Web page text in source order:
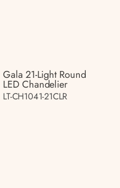
Gala 21-Light Round
LED Chandelier
LT-CH1041-21CLR